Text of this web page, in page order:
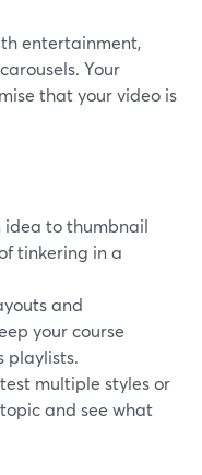
entertainment,
Your
that your video is
idea to thumbnail
tinkering in a
and
your course
playlists.
multiple styles or
and see what